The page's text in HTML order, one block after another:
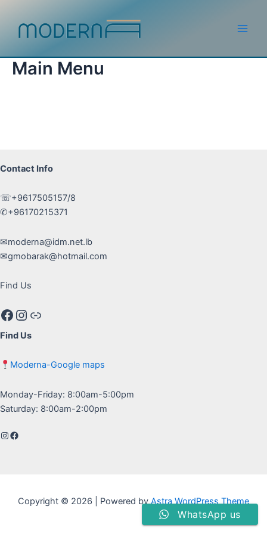
content
Main Menu
Contact Info
☏+9617505157/8
✆+96170215371
✉moderna@idm.net.lb
✉gmobarak@hotmail.com
Find Us
Facebook
Instagram
Google maps
Find Us
Moderna-Google maps
Monday-Friday: 8:00am-5:00pm
Saturday: 8:00am-2:00pm
Instagram
Facebook
Copyright © 2026 | Powered byAstra WordPress Theme
WhatsApp us